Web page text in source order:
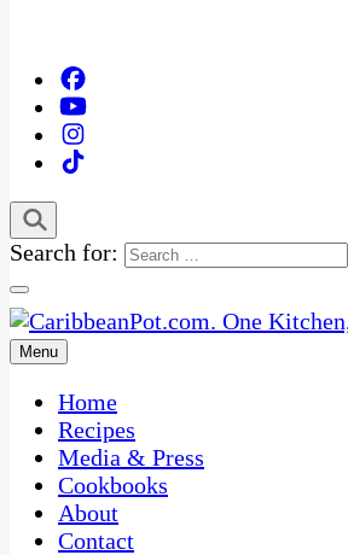
Search for:
CaribbeanPot.com
One Kitchen, Many Cultures
Menu
Home
Recipes
Media & Press
Cookbooks
About
Contact